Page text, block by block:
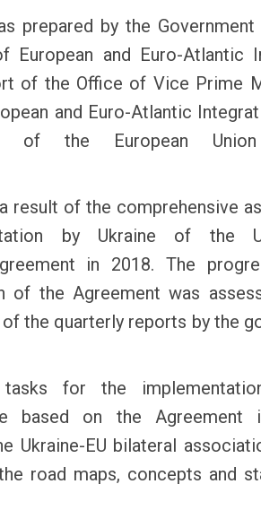
prepared by the
European and Euro-Atlantic
of the Office of Vice Prime
and Euro-Atlantic
of the European
result of the comprehensive
by Ukraine of the
in 2018. The
of the Agreement was
of the quarterly reports by the
for the
based on the Agreement
Ukraine-EU bilateral
road maps, concepts and